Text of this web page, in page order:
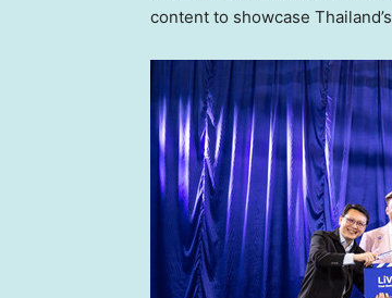
content to showcase Thailand’s